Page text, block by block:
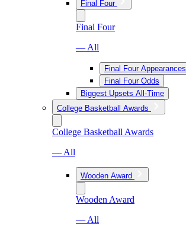
Final Four
Final Four
— All
Final Four Appearances
Final Four Odds
Biggest Upsets All-Time
College Basketball Awards
College Basketball Awards
— All
Wooden Award
Wooden Award
— All